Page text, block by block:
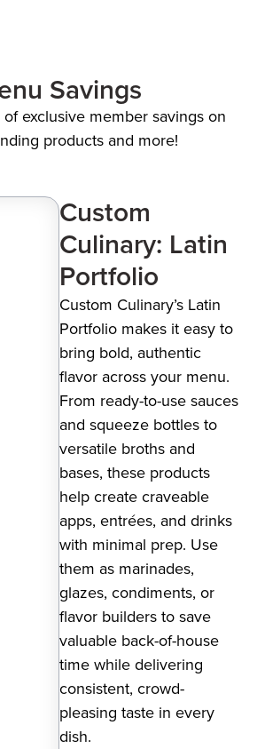
Savings
exclusive member savings on
products and more!
Custom
Culinary: Latin
Portfolio
Custom Culinary’s Latin
Portfolio makes it easy to
bring bold, authentic
flavor across your menu.
From ready-to-use sauces
and squeeze bottles to
versatile broths and
bases, these products
help create craveable
apps, entrées, and drinks
with minimal prep. Use
them as marinades,
glazes, condiments, or
flavor builders to save
valuable back-of-house
time while delivering
consistent, crowd-
pleasing taste in every
dish.